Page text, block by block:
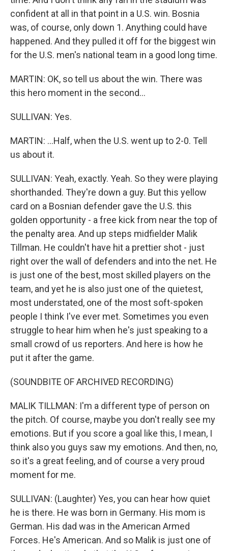
confident at all in that point in a U.S. win. Bosnia
was, of course, only down 1. Anything could have
happened. And they pulled it off for the biggest win
for the U.S. men's national team in a good long time.
MARTIN: OK, so tell us about the win. There was
this hero moment in the second...
SULLIVAN: Yes.
MARTIN: ...Half, when the U.S. went up to 2-0. Tell
us about it.
SULLIVAN: Yeah, exactly. Yeah. So they were playing
shorthanded. They're down a guy. But this yellow
card on a Bosnian defender gave the U.S. this
golden opportunity - a free kick from near the top of
the penalty area. And up steps midfielder Malik
Tillman. He couldn't have hit a prettier shot - just
right over the wall of defenders and into the net. He
is just one of the best, most skilled players on the
team, and yet he is also just one of the quietest,
most understated, one of the most soft-spoken
people I think I've ever met. Sometimes you even
struggle to hear him when he's just speaking to a
small crowd of us reporters. And here is how he
put it after the game.
(SOUNDBITE OF ARCHIVED RECORDING)
MALIK TILLMAN: I'm a different type of person on
the pitch. Of course, maybe you don't really see my
emotions. But if you score a goal like this, I mean, I
think also you guys saw my emotions. And then, no,
so it's a great feeling, and of course a very proud
moment for me.
SULLIVAN: (Laughter) Yes, you can hear how quiet
he is there. He was born in Germany. His mom is
German. His dad was in the American Armed
Forces. He's American. And so Malik is just one of